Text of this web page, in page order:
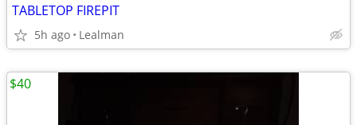
TABLETOP FIREPIT
5h ago Lealman
$40